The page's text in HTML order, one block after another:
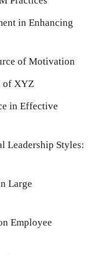
in Enhancing
of Motivation
of XYZ
in Effective
Leadership Styles:
Large
Employee